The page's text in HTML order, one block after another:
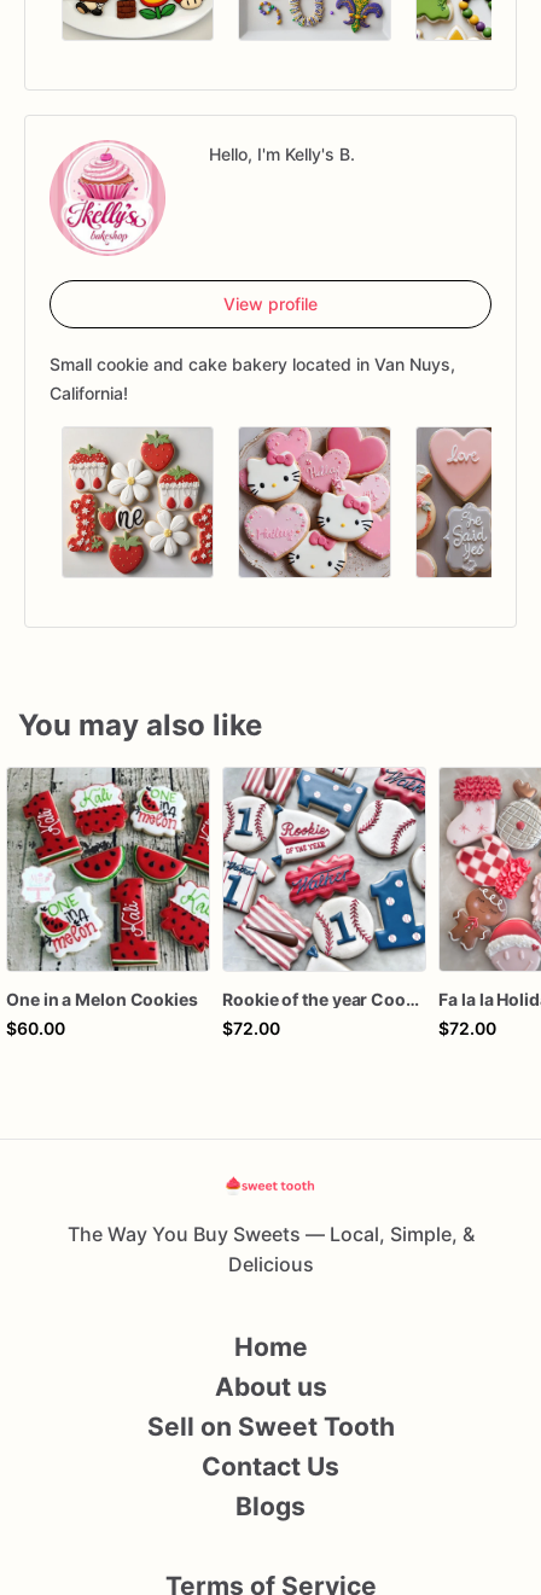
Hello, I'm Kelly's B.
View profile
Small cookie and cake bakery located in Van Nuys,
California!
You may also like
One in a Melon Cookies
$60.00
Rookie of the year Cookies
$72.00
Fa la la
$72.00
The Way You Buy Sweets — Local, Simple, &
Delicious
Home
About us
Sell on Sweet Tooth
Contact Us
Blogs
Terms of Service